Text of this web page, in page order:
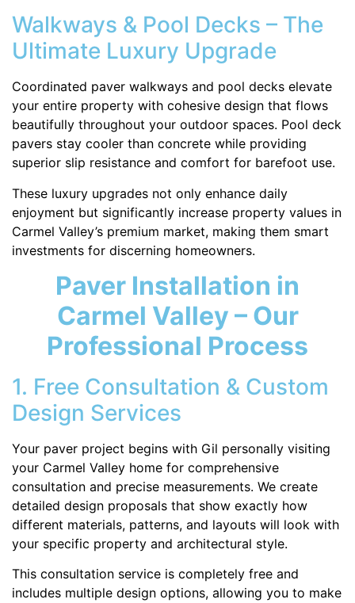
Walkways & Pool Decks – The
Ultimate Luxury Upgrade
Coordinated paver walkways and pool decks elevate
your entire property with cohesive design that flows
beautifully throughout your outdoor spaces. Pool deck
pavers stay cooler than concrete while providing
superior slip resistance and comfort for barefoot use.
These luxury upgrades not only enhance daily
enjoyment but significantly increase property values in
Carmel Valley’s premium market, making them smart
investments for discerning homeowners.
Paver Installation in
Carmel Valley – Our
Professional Process
1. Free Consultation & Custom
Design Services
Your paver project begins with Gil personally visiting
your Carmel Valley home for comprehensive
consultation and precise measurements. We create
detailed design proposals that show exactly how
different materials, patterns, and layouts will look with
your specific property and architectural style.
This consultation service is completely free and
includes multiple design options, allowing you to make